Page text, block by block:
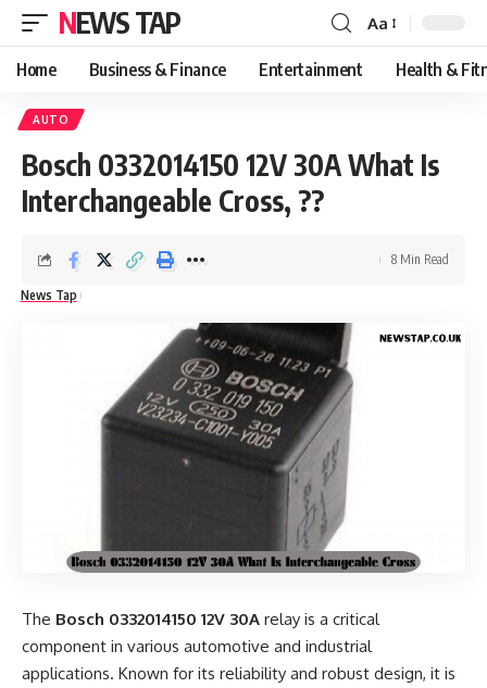
NEWS TAP
Font
Resizer
Aa
Home Business & Finance Entertainment Health &
AUTO
Bosch 0332014150 12V 30A What Is
Interchangeable Cross, ??
News Tap
8 Min Read
The Bosch 0332014150 12V 30A relay is a critical
component in various automotive and industrial
applications. Known for its reliability and robust design, it is